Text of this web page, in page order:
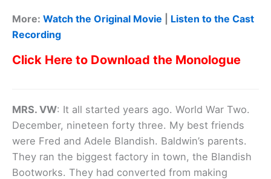
More: Watch the Original Movie
Listen to the Cast
Recording
Click Here to Download the Monologue
MRS. VW: It all started years ago. World War Two.
December, nineteen forty three. My best friends
were Fred and Adele Blandish. Baldwin’s parents.
They ran the biggest factory in town, the Blandish
Bootworks. They had converted from making